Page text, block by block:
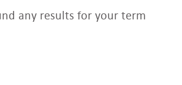
any results for your term